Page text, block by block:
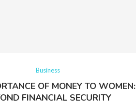
Business
OF MONEY TO WOMEN:
FINANCIAL SECURITY